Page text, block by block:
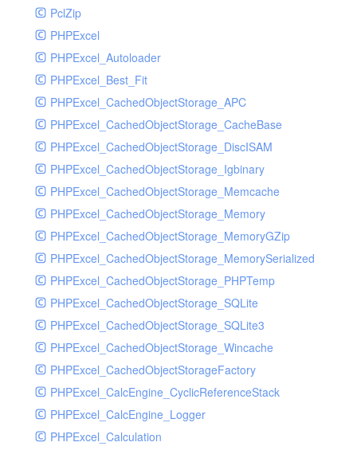
MockRavenClient
Mongo
MongoDBHandler
MongoDBHandlerTest
NativeMailerHandler
NativeMailerHandlerTest
NewRelicHandler
NewRelicHandlerTest
NullHandler
NullHandlerTest
PHPConsoleHandler
PHPConsoleHandlerTest
PsrHandler
PsrHandlerTest
PushoverHandler
PushoverHandlerTest
RavenHandler
RavenHandlerTest
RedisHandler
RedisHandlerTest
PclZip
PHPExcel
PHPExcel_Autoloader
PHPExcel_Best_Fit
PHPExcel_CachedObjectStorage_APC
PHPExcel_CachedObjectStorage_CacheBase
PHPExcel_CachedObjectStorage_DiscISAM
PHPExcel_CachedObjectStorage_Igbinary
PHPExcel_CachedObjectStorage_Memcache
PHPExcel_CachedObjectStorage_Memory
PHPExcel_CachedObjectStorage_MemoryGZip
PHPExcel_CachedObjectStorage_MemorySerialized
PHPExcel_CachedObjectStorage_PHPTemp
PHPExcel_CachedObjectStorage_SQLite
PHPExcel_CachedObjectStorage_SQLite3
PHPExcel_CachedObjectStorage_Wincache
PHPExcel_CachedObjectStorageFactory
PHPExcel_CalcEngine_CyclicReferenceStack
PHPExcel_CalcEngine_Logger
PHPExcel_Calculation